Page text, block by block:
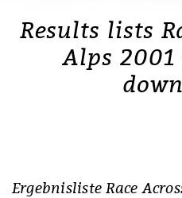
Results lists
Alps
Ergebnisliste Race